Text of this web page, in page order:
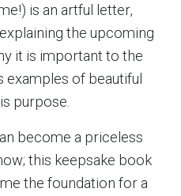
is an artful letter,
the upcoming
it is important to the
examples of beautiful
purpose.
become a priceless
this keepsake book
the foundation for a